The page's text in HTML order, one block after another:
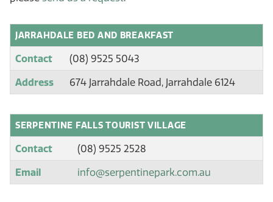
JARRAHDALE BED AND BREAKFAST
Contact
(08) 9525 5043
Address
674 Jarrahdale Road, Jarrahdale 6124
SERPENTINE FALLS TOURIST VILLAGE
Contact
(08) 9525 2528
Email
info@serpentinepark.com.au